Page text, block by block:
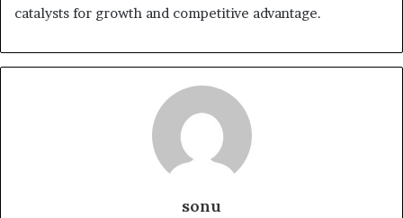
catalysts for growth and competitive advantage.
sonu